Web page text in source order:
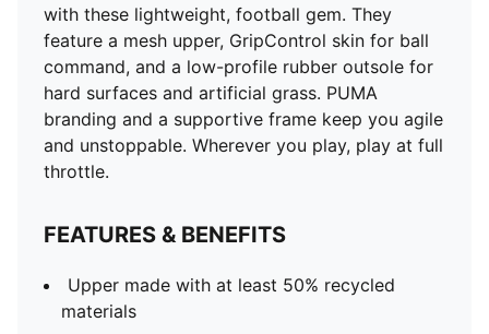
with these lightweight, football gem. They
feature a mesh upper, GripControl skin for ball
command, and a low-profile rubber outsole for
hard surfaces and artificial grass. PUMA
branding and a supportive frame keep you agile
and unstoppable. Wherever you play, play at full
throttle.
FEATURES & BENEFITS
Upper made with at least 50% recycled
materials